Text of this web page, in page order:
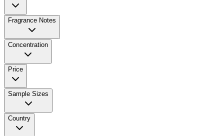
Fragrance Notes
Concentration
Price
Sample Sizes
Country